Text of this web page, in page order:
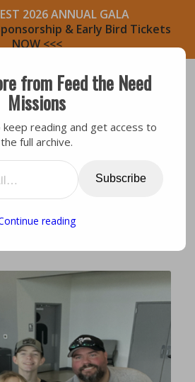
2026 ANNUAL GALA
& Early Bird Tickets
NOW <<<
,Leadership
UPDATE:
GARNER
from Feed the Need
Missions
reading and get access to
the full archive.
Subscribe
reading